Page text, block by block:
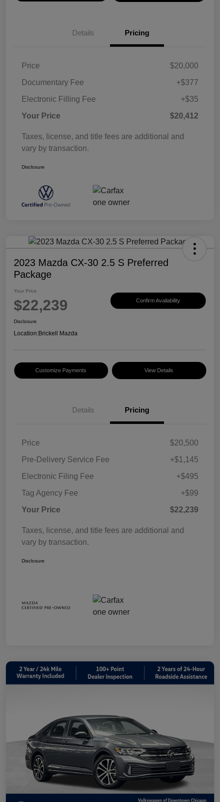
Details Pricing
Price
$20,000
Documentary Fee
+$377
Electronic Filling Fee
+$35
Your Price
$20,412
Taxes, license, and title fees are additional and
vary by transaction.
Disclosure
2023 Mazda CX-30 2.5 S Preferred
Package
Your Price
$22,239 Confirm Availability
Disclosure
Location:Brickell Mazda
Customize Payments View Details
Details Pricing
Price
$20,500
Pre-Delivery Service Fee
+$1,145
Electronic Filing Fee
+$495
Tag Agency Fee
+$99
Your Price
$22,239
Taxes, license, and title fees are additional and
vary by transaction.
Disclosure